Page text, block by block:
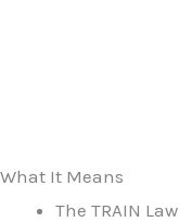
What It Means
The TRAIN